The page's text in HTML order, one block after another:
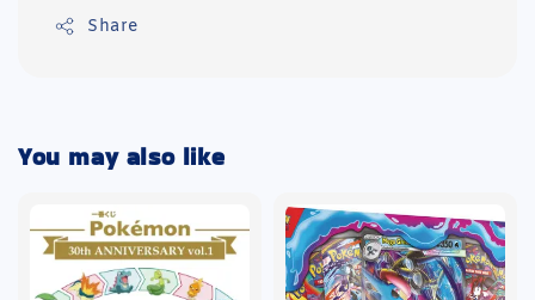
Share
You may also like